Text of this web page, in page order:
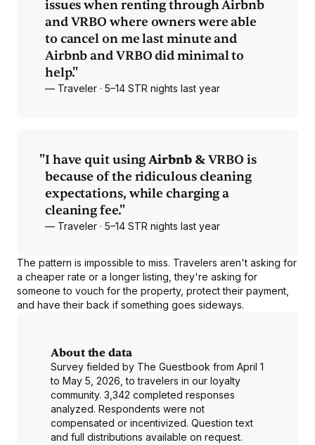
issues when renting through Airbnb
and VRBO where owners were able
to cancel on me last minute and
Airbnb and VRBO did minimal to
help."
— Traveler · 5–14 STR nights last year
"I have quit usingAirbnb &VRBO is
because of the ridiculous cleaning
expectations, while charging a
cleaning fee."
— Traveler · 5–14 STR nights last year
The pattern is impossible to miss. Travelers aren't asking for
a cheaper rate or a longer listing, they're asking for
someone to vouch for the property, protect their payment,
and have their back if something goes sideways.
About the data
Survey fielded by The Guestbook from April 1
to May 5, 2026, to travelers in our loyalty
community. 3,342 completed responses
analyzed. Respondents were not
compensated or incentivized. Question text
and full distributions available on request.